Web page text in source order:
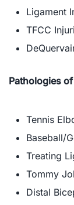
Ligament
TFCC
Pathologies
Tennis
Baseball/
Treating
Tommy
Distal